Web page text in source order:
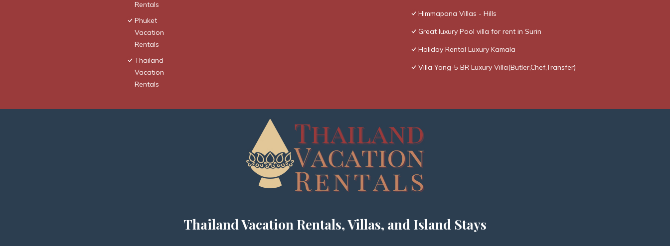
Rentals
Phuket
Vacation
Rentals
Thailand
Vacation
Rentals
Himmapana Villas - Hills
Great luxury Pool villa for rent in Surin
Holiday Rental Luxury Kamala
Villa Yang-5 BR Luxury Villa(Butler,Chef,Transfer)
Thailand Vacation Rentals, Villas, and Island Stays